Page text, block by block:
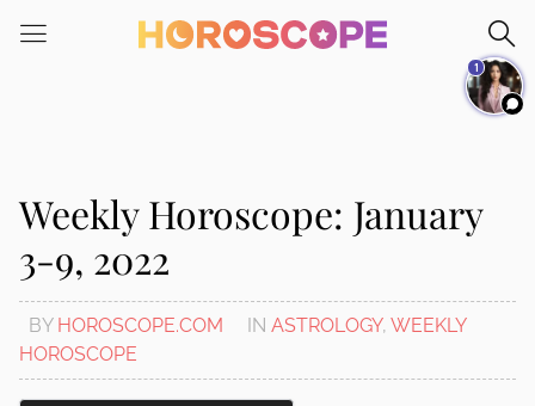
note:
system.
Weekly Horoscope: January
3-9, 2022
BY HOROSCOPE.COM IN ASTROLOGY, WEEKLY
HOROSCOPE
1